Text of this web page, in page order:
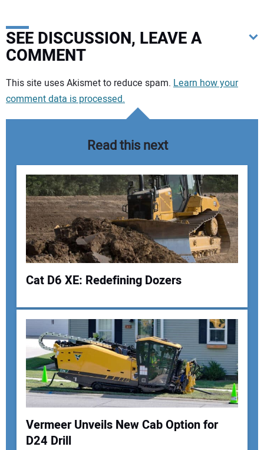
SEE DISCUSSION, LEAVE A
COMMENT
Your comment:
Your Email Address:
Your Website Address:
This site uses Akismet to reduce spam. Learn how your
comment data is processed.
Read this next
Cat D6 XE: Redefining Dozers
Vermeer Unveils New Cab Option for
D24 Drill